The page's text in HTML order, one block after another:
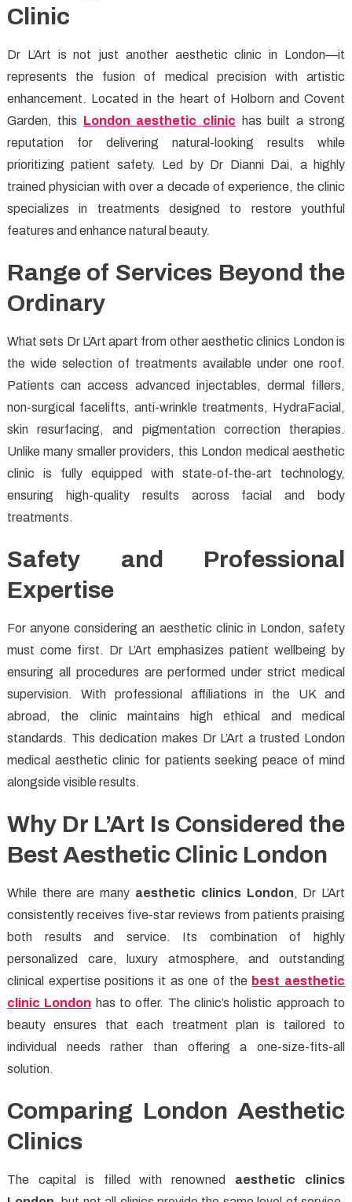
Clinic
Dr L’Art is not just another aesthetic clinic in London—it
represents the fusion of medical precision with artistic
enhancement. Located in the heart of Holborn and Covent
Garden, this London aesthetic clinic has built a strong
reputation for delivering natural-looking results while
prioritizing patient safety. Led by Dr Dianni Dai, a highly
trained physician with over a decade of experience, the clinic
specializes in treatments designed to restore youthful
features and enhance natural beauty.
Range of Services Beyond the
Ordinary
What sets Dr L’Art apart from other aesthetic clinics London is
the wide selection of treatments available under one roof.
Patients can access advanced injectables, dermal fillers,
non-surgical facelifts, anti-wrinkle treatments, HydraFacial,
skin resurfacing, and pigmentation correction therapies.
Unlike many smaller providers, this London medical aesthetic
clinic is fully equipped with state-of-the-art technology,
ensuring high-quality results across facial and body
treatments.
Safety and Professional
Expertise
For anyone considering an aesthetic clinic in London, safety
must come first. Dr L’Art emphasizes patient wellbeing by
ensuring all procedures are performed under strict medical
supervision. With professional affiliations in the UK and
abroad, the clinic maintains high ethical and medical
standards. This dedication makes Dr L’Art a trusted London
medical aesthetic clinic for patients seeking peace of mind
alongside visible results.
Why Dr L’Art Is Considered the
Best Aesthetic Clinic London
While there are many aesthetic clinics London, Dr L’Art
consistently receives five-star reviews from patients praising
both results and service. Its combination of highly
personalized care, luxury atmosphere, and outstanding
clinical expertise positions it as one of the best aesthetic
clinic London has to offer. The clinic’s holistic approach to
beauty ensures that each treatment plan is tailored to
individual needs rather than offering a one-size-fits-all
solution.
Comparing London Aesthetic
Clinics
The capital is filled with renowned aesthetic clinics